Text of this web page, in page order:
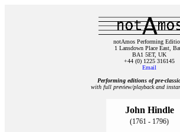
notAmos Performing
1 Lansdown Place East,
BA1 5ET, UK
+44 (0) 1225 316145
Email
Performing editions of
with full preview/playback and
John Hindle
(1761 - 1796)